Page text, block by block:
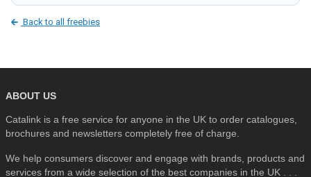
Back to all freebies
ABOUT US
Catalink is a free service for anyone in the UK to order catalogues,
brochures and newsletters completely free of charge.
We help consumers discover and engage with brands, products and
services from a wide selection of the best companies in the UK . . .